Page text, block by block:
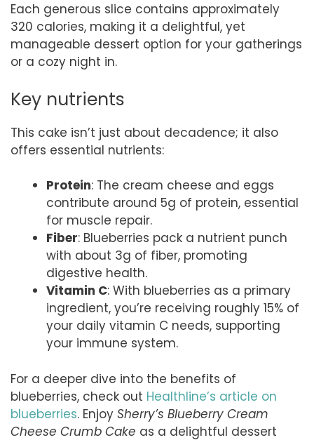
Each generous slice contains approximately
320 calories, making it a delightful, yet
manageable dessert option for your gatherings
or a cozy night in.
Key nutrients
This cake isn’t just about decadence; it also
offers essential nutrients:
Protein: The cream cheese and eggs
contribute around 5g of protein, essential
for muscle repair.
Fiber: Blueberries pack a nutrient punch
with about 3g of fiber, promoting
digestive health.
Vitamin C: With blueberries as a primary
ingredient, you’re receiving roughly 15% of
your daily vitamin C needs, supporting
your immune system.
For a deeper dive into the benefits of
blueberries, check out Healthline’s article on
blueberries. Enjoy Sherry’s Blueberry Cream
Cheese Crumb Cake as a delightful dessert